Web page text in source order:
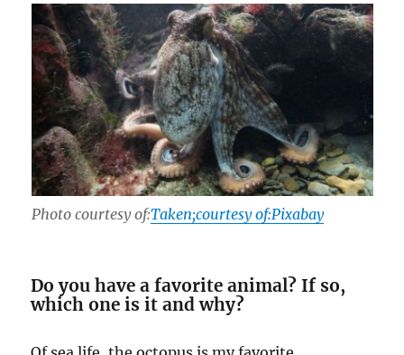
Photo courtesy of:Taken;courtesy of:Pixabay
Do you have a favorite animal? If so,
which one is it and why?